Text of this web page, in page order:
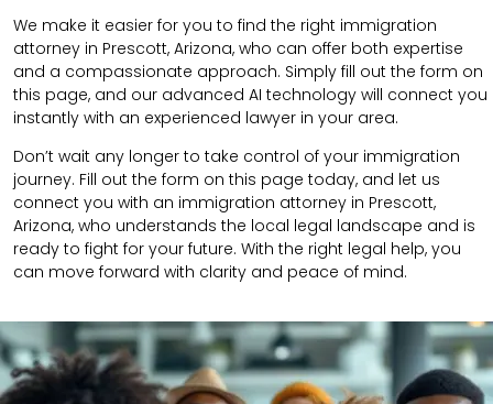
We make it easier for you to find the right immigration
attorney in Prescott, Arizona, who can offer both expertise
and a compassionate approach. Simply fill out the form on
this page, and our advanced AI technology will connect you
instantly with an experienced lawyer in your area.
Don’t wait any longer to take control of your immigration
journey. Fill out the form on this page today, and let us
connect you with an immigration attorney in Prescott,
Arizona, who understands the local legal landscape and is
ready to fight for your future. With the right legal help, you
can move forward with clarity and peace of mind.